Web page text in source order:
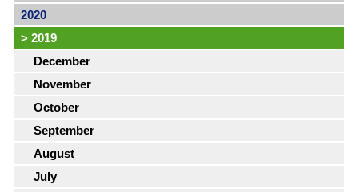
2020
> 2019
December
November
October
September
August
July